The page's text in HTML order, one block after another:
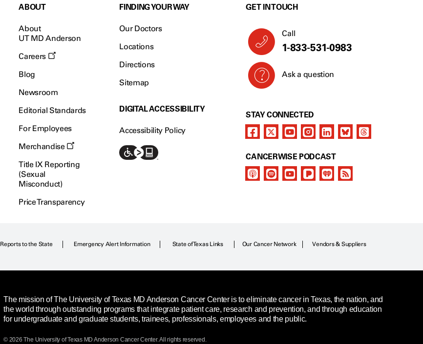
ABOUT
About
UT MD Anderson
Careers
Blog
Newsroom
Editorial Standards
For Employees
Merchandise
Title IX Reporting
(Sexual
Misconduct)
Price Transparency
FINDING YOUR WAY
Our Doctors
Locations
Directions
Sitemap
DIGITAL ACCESSIBILITY
Accessibility Policy
GET IN TOUCH
Call
1-833-531-0983
Ask a question
STAY CONNECTED
CANCERWISE PODCAST
Reports to the State Emergency Alert Information State of Texas Links Our Cancer Network Vendors & Suppliers
The mission of The University of Texas MD Anderson Cancer Center is to eliminate cancer in Texas, the nation, and
the world through outstanding programs that integrate patient care, research and prevention, and through education
for undergraduate and graduate students, trainees, professionals, employees and the public.
© 2026 The University of Texas MD Anderson Cancer Center. All rights reserved.